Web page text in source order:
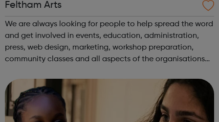
Feltham Arts
We are always looking for people to help spread the word
and get involved in events, education, administration,
press, web design, marketing, workshop preparation,
community classes and all aspects of the organisations
get involved. You can ...